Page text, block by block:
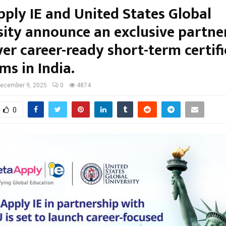
IE and United States Global
announce an exclusive
career-ready short-term
in India.
9, 2025 0 4874
0